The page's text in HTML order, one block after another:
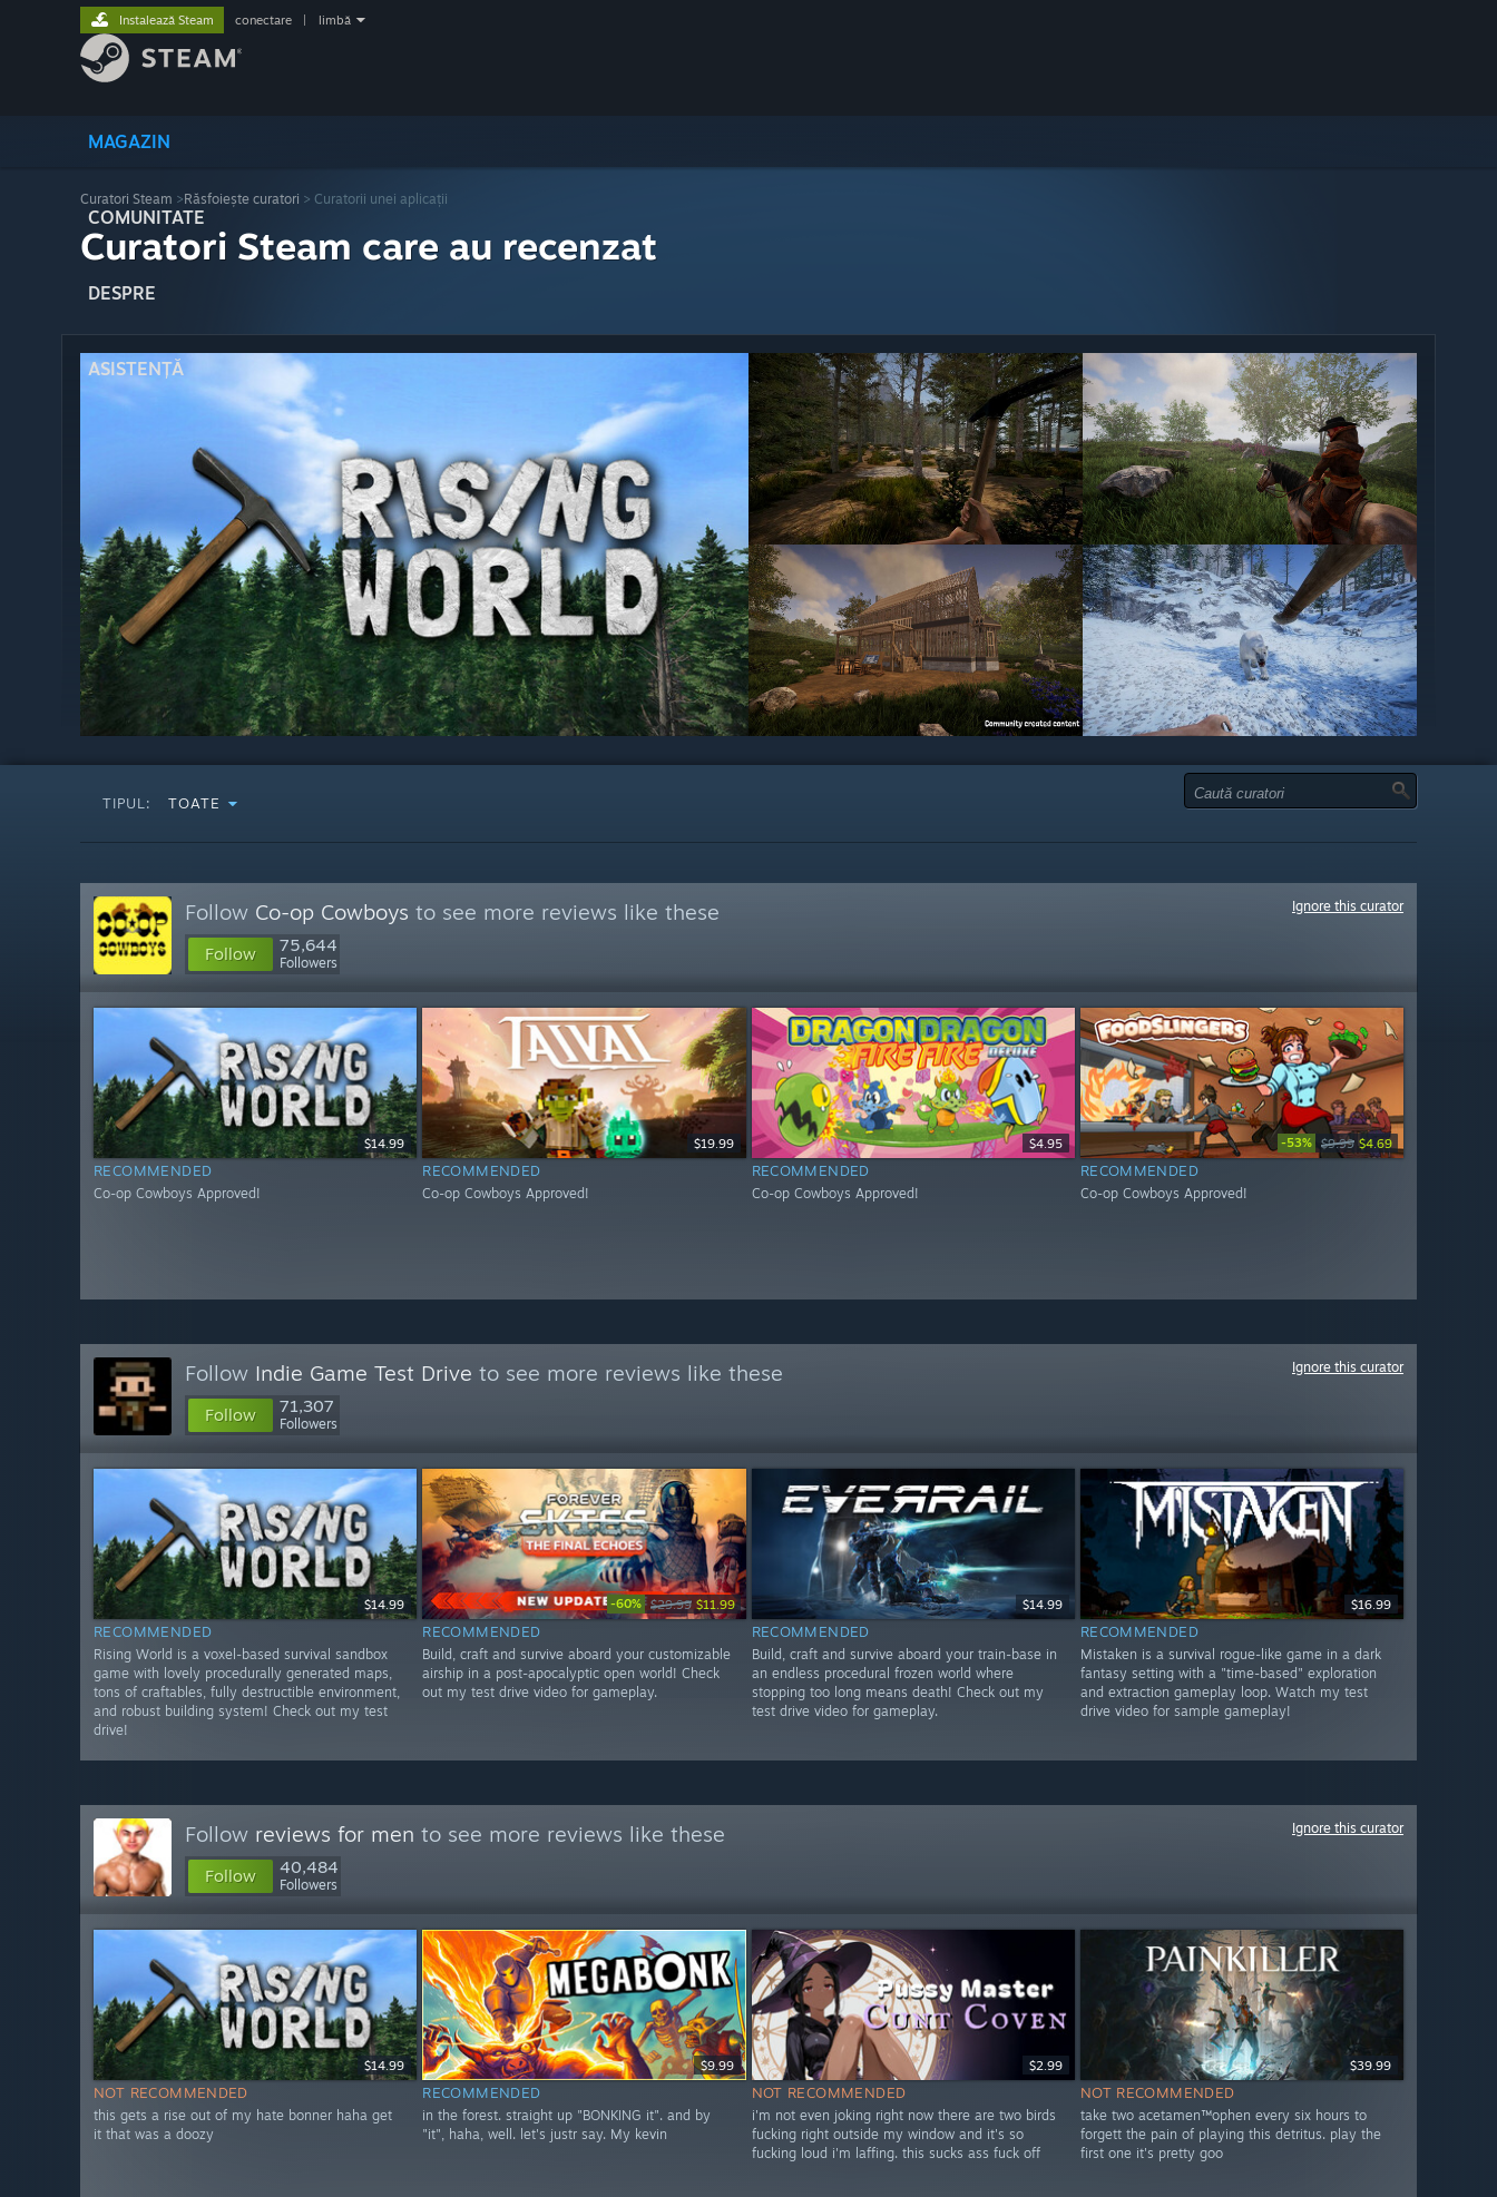
MAGAZIN
COMUNITATE
DESPRE
ASISTENȚĂ
Instalează Steam conectare limbă
Curatori Steam >Răsfoiește curatori > Curatorii unei aplicații
Curatori Steam care au recenzat
TIPUL: TOATE
Follow Co-op Cowboys to see more reviews like these
Follow 75,644
Followers
Ignore this curator
$14.99
RECOMMENDED
Co-op Cowboys Approved!
$19.99
RECOMMENDED
Co-op Cowboys Approved!
$4.95
RECOMMENDED
Co-op Cowboys Approved!
-53% $9.99 $4.69
RECOMMENDED
Co-op Cowboys Approved!
Follow Indie Game Test Drive to see more reviews like these
Follow 71,307
Followers
Ignore this curator
$14.99
RECOMMENDED
Rising World is a voxel-based survival sandbox
game with lovely procedurally generated maps,
tons of craftables, fully destructible environment,
and robust building system! Check out my test
drive!
-60% $29.99 $11.99
RECOMMENDED
Build, craft and survive aboard your customizable
airship in a post-apocalyptic open world! Check
out my test drive video for gameplay.
$14.99
RECOMMENDED
Build, craft and survive aboard your train-base in
an endless procedural frozen world where
stopping too long means death! Check out my
test drive video for gameplay.
$16.99
RECOMMENDED
Mistaken is a survival rogue-like game in a dark
fantasy setting with a "time-based" exploration
and extraction gameplay loop. Watch my test
drive video for sample gameplay!
Follow reviews for men to see more reviews like these
Follow 40,484
Followers
Ignore this curator
$14.99
NOT RECOMMENDED
this gets a rise out of my hate bonner haha get
it that was a doozy
$9.99
RECOMMENDED
in the forest. straight up "BONKING it". and by
"it", haha, well. let's justr say. My kevin
$2.99
NOT RECOMMENDED
i'm not even joking right now there are two birds
fucking right outside my window and it's so
fucking loud i'm laffing. this sucks ass fuck off
$39.99
NOT RECOMMENDED
take two acetamen™ophen every six hours to
forgett the pain of playing this detritus. play the
first one it's pretty goo